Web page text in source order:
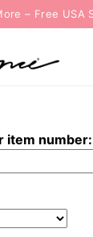
– Free USA
item number: